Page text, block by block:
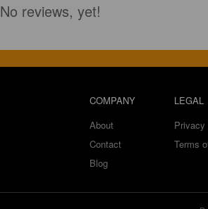
No reviews, yet!
COMPANY
About
Contact
Blog
LEGAL
Terms